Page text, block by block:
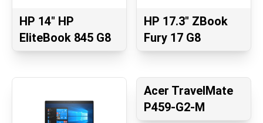
HP 14" HP
EliteBook 845 G8
HP 17.3" ZBook
Fury 17 G8
Acer TravelMate
P459-G2-M